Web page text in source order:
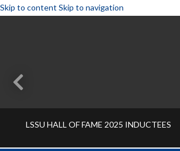
Skip to content Skip to navigation
LSSU HALL OF FAME 2025 INDUCTEES